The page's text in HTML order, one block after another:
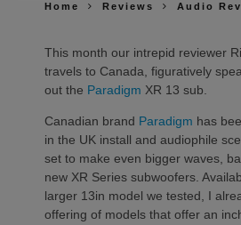
Home Reviews Audio
This month our intrepid reviewer
travels to Canada, figuratively
out the Paradigm XR 13 sub.
Canadian brand Paradigm has
in the UK install and audiophile
set to make even bigger waves,
new XR Series subwoofers.
larger 13in model we tested, I
offering of models that offer an